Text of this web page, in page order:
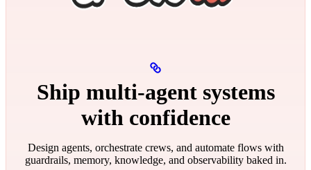
Ship multi‑agent systems
with confidence
Design agents, orchestrate crews, and automate flows with
guardrails, memory, knowledge, and observability baked in.